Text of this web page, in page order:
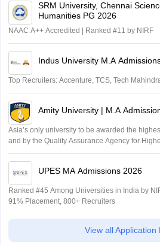
SRM University, Chennai
Humanities PG 2026
NAAC A++ Accredited | Ranked #11 by NIRF
Indus University M.A
Top Recruiters: Accenture, TCS, Tech
Amity University | M.A
Asia’s only university to be awarded the
and by the Quality Assurance Agency for
UPES MA Admissions 2026
Ranked #45 Among Universities in India by
91% Placement, 800+ Recruiters
View all Application